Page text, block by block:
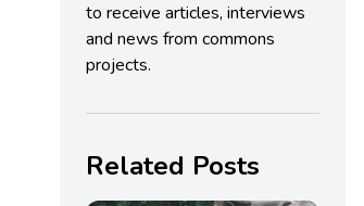
to receive articles, interviews
and news from commons
projects.
Related Posts